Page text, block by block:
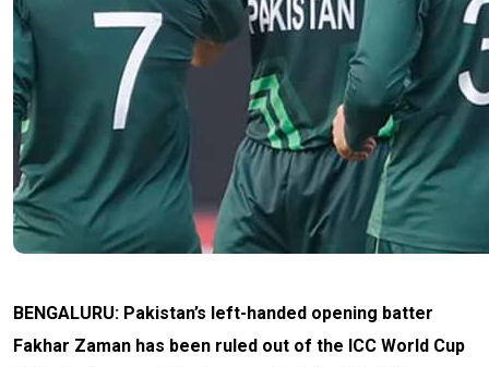
BENGALURU: Pakistan’s left-handed opening batter
Fakhar Zaman has been ruled out of the ICC World Cup